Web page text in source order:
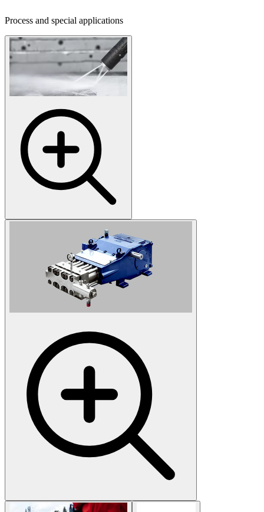
Process and special applications